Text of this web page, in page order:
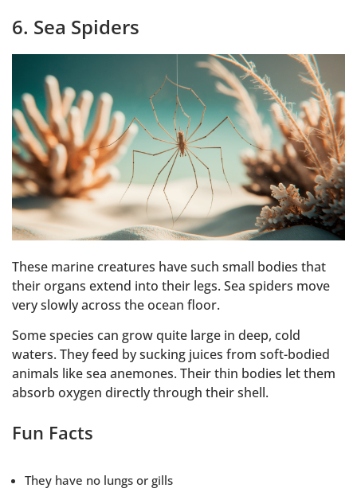
6. Sea Spiders
These marine creatures have such small bodies that
their organs extend into their legs. Sea spiders move
very slowly across the ocean floor.
Some species can grow quite large in deep, cold
waters. They feed by sucking juices from soft-bodied
animals like sea anemones. Their thin bodies let them
absorb oxygen directly through their shell.
Fun Facts
They have no lungs or gills